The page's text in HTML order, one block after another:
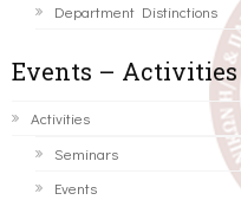
Department Distinctions
Events – Activities
Activities
Seminars
Events